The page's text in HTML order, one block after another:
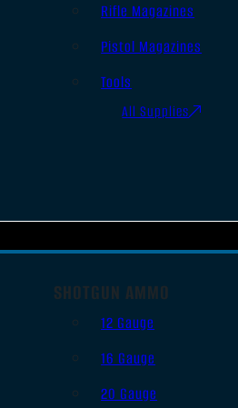
Rifle Magazines
Pistol Magazines
Tools
All Supplies
SHOTGUN AMMO
12 Gauge
16 Gauge
20 Gauge